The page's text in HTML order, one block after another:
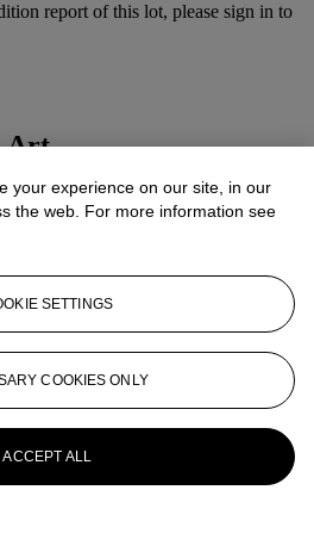
report of this lot, please sign in to
Art
your experience on our site, in our
the web. For more information see
SETTINGS
COOKIES ONLY
ACCEPT ALL